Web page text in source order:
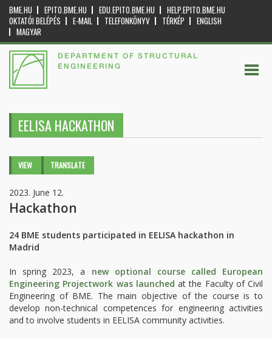
BME.HU EPITO.BME.HU EDU.EPITO.BME.HU
HELP.EPITO.BME.HU
OKTATÓI BELÉPÉS
E-MAIL TELEFONKÖNYV TÉRKÉP
ENGLISH
MAGYAR
DEPARTMENT OF STRUCTURAL
ENGINEERING
EELISA HACKATHON
Primary tabs
VIEW (ACTIVETRANSLATE
2023. June 12.
Hackathon
24 BME students participated in EELISA hackathon in
Madrid
In spring 2023, a new optional course called European
Engineering Projectwork was launched at the Faculty of Civil
Engineering of BME. The main objective of the course is to
develop non-technical competences for engineering activities
and to involve students in EELISA community activities.